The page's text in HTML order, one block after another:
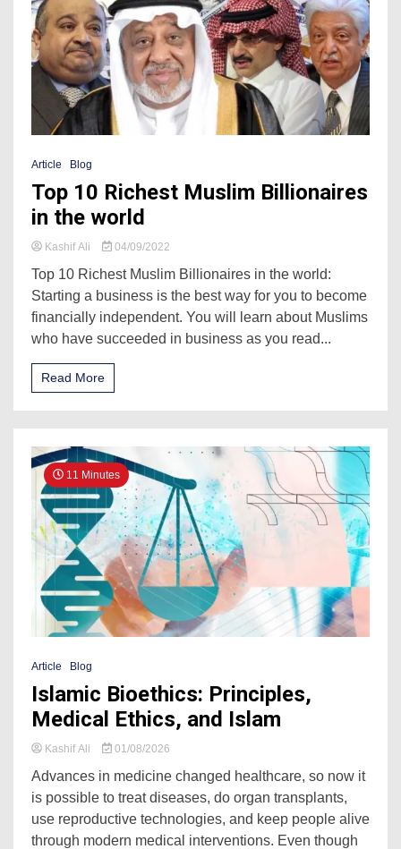
Article Blog
Top 10 Richest Muslim Billionaires
in the world
Kashif Ali 04/09/2022
Top 10 Richest Muslim Billionaires in the world:
Starting a business is the best way for you to become
financially independent. You will learn about Muslims
who have succeeded in business as you read...
Read More
11 Minutes
Article Blog
Islamic Bioethics: Principles,
Medical Ethics, and Islam
Kashif Ali 01/08/2026
Advances in medicine changed healthcare, so now it
is possible to treat diseases, do organ transplants,
use reproductive technologies, and keep people alive
through modern medical interventions. Even though